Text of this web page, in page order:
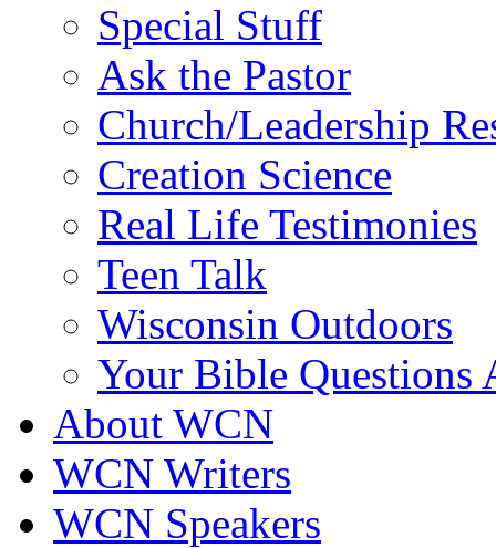
Special Stuff
Ask the Pastor
Church/Leadership
Creation Science
Real Life Testimonies
Teen Talk
Wisconsin Outdoors
Your Bible Questions
About WCN
WCN Writers
WCN Speakers